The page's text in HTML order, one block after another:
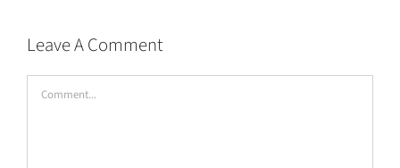
Leave A Comment